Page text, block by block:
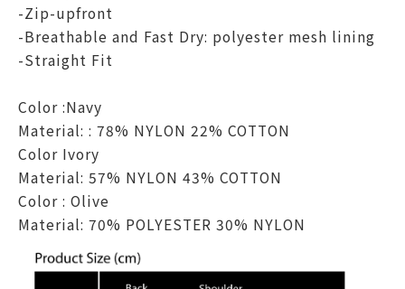
-Zip-upfront
-Breathable and Fast Dry: polyester mesh lining
-Straight Fit
Color :Navy
Material: : 78% NYLON 22% COTTON
Color Ivory
Material: 57% NYLON 43% COTTON
Color : Olive
Material: 70% POLYESTER 30% NYLON